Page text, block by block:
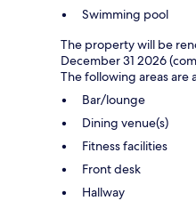
Swimming pool
The property will be
December 31 2026
The following areas are
Bar/lounge
Dining venue(s)
Fitness facilities
Front desk
Hallway